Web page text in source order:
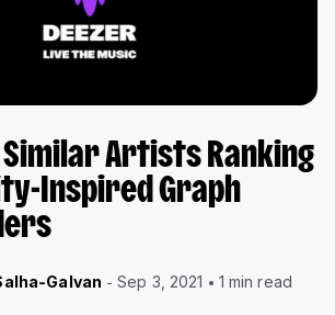
Artists Ranking
Inspired Graph
Galvan Sep 3, 2021 1 min read